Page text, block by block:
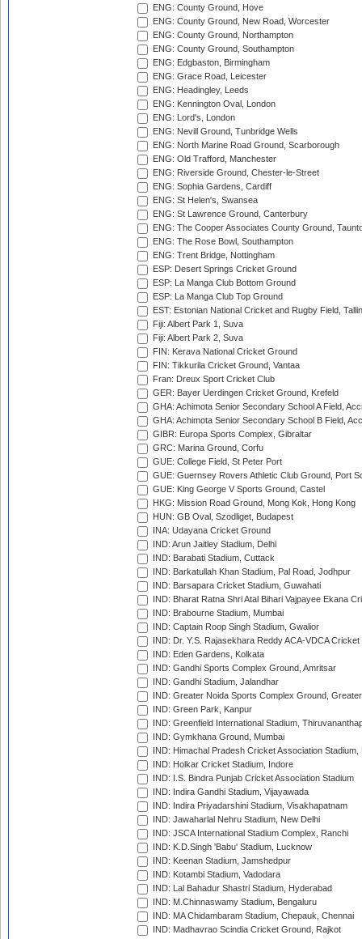
ENG: County Ground, Hove
ENG: County Ground, New Road, Worcester
ENG: County Ground, Northampton
ENG: County Ground, Southampton
ENG: Edgbaston, Birmingham
ENG: Grace Road, Leicester
ENG: Headingley, Leeds
ENG: Kennington Oval, London
ENG: Lord's, London
ENG: Nevill Ground, Tunbridge Wells
ENG: North Marine Road Ground, Scarborough
ENG: Old Trafford, Manchester
ENG: Riverside Ground, Chester-le-Street
ENG: Sophia Gardens, Cardiff
ENG: St Helen's, Swansea
ENG: St Lawrence Ground, Canterbury
ENG: The Cooper Associates County Ground,
ENG: The Rose Bowl, Southampton
ENG: Trent Bridge, Nottingham
ESP: Desert Springs Cricket Ground
ESP: La Manga Club Bottom Ground
ESP: La Manga Club Top Ground
EST: Estonian National Cricket and Rugby Field,
Fiji: Albert Park 1, Suva
Fiji: Albert Park 2, Suva
FIN: Kerava National Cricket Ground
FIN: Tikkurila Cricket Ground, Vantaa
Fran: Dreux Sport Cricket Club
GER: Bayer Uerdingen Cricket Ground, Krefeld
GHA: Achimota Senior Secondary School A Field,
GHA: Achimota Senior Secondary School B Field,
GIBR: Europa Sports Complex, Gibraltar
GRC: Marina Ground, Corfu
GUE: College Field, St Peter Port
GUE: Guernsey Rovers Athletic Club Ground, Port
GUE: King George V Sports Ground, Castel
HKG: Mission Road Ground, Mong Kok, Hong Kong
HUN: GB Oval, Szodliget, Budapest
INA: Udayana Cricket Ground
IND: Arun Jaitley Stadium, Delhi
IND: Barabati Stadium, Cuttack
IND: Barkatullah Khan Stadium, Pal Road, Jodhpur
IND: Barsapara Cricket Stadium, Guwahati
IND: Bharat Ratna Shri Atal Bihari Vajpayee Ekana
IND: Brabourne Stadium, Mumbai
IND: Captain Roop Singh Stadium, Gwalior
IND: Dr. Y.S. Rajasekhara Reddy ACA-VDCA
IND: Eden Gardens, Kolkata
IND: Gandhi Sports Complex Ground, Amritsar
IND: Gandhi Stadium, Jalandhar
IND: Greater Noida Sports Complex Ground,
IND: Green Park, Kanpur
IND: Greenfield International Stadium,
IND: Gymkhana Ground, Mumbai
IND: Himachal Pradesh Cricket Association Stadium,
IND: Holkar Cricket Stadium, Indore
IND: I.S. Bindra Punjab Cricket Association Stadium
IND: Indira Gandhi Stadium, Vijayawada
IND: Indira Priyadarshini Stadium, Visakhapatnam
IND: Jawaharlal Nehru Stadium, New Delhi
IND: JSCA International Stadium Complex, Ranchi
IND: K.D.Singh 'Babu' Stadium, Lucknow
IND: Keenan Stadium, Jamshedpur
IND: Kotambi Stadium, Vadodara
IND: Lal Bahadur Shastri Stadium, Hyderabad
IND: M.Chinnaswamy Stadium, Bengaluru
IND: MA Chidambaram Stadium, Chepauk, Chennai
IND: Madhavrao Scindia Cricket Ground, Rajkot